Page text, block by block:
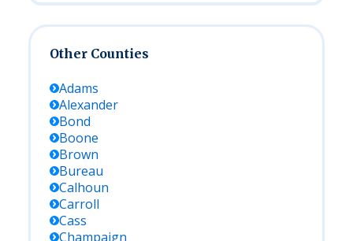
Other Counties
Adams
Alexander
Bond
Boone
Brown
Bureau
Calhoun
Carroll
Cass
Champaign